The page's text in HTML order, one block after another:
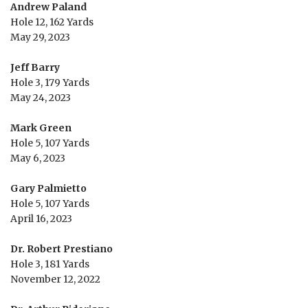
Andrew Paland
Hole 12, 162 Yards
May 29, 2023
Jeff Barry
Hole 3, 179 Yards
May 24, 2023
Mark Green
Hole 5, 107 Yards
May 6, 2023
Gary Palmietto
Hole 5, 107 Yards
April 16, 2023
Dr. Robert Prestiano
Hole 3, 181 Yards
November 12, 2022